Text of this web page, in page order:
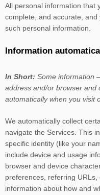
All personal information that
complete, and accurate,
such personal information.
Information
In Short: Some information
address and/or browser
automatically when you visit
We automatically collect
navigate the Services. This
specific identity (like your
include device and usage
browser and device
preferences, referring
information about how and